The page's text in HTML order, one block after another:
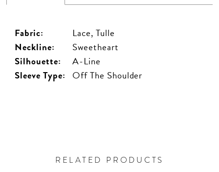
Fabric:
Lace, Tulle
Neckline:
Sweetheart
Silhouette:
A-Line
Sleeve Type: Off The Shoulder
RELATED PRODUCTS